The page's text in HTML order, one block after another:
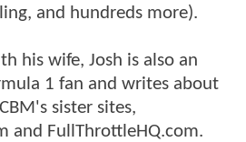
and hundreds more).
his wife, Josh is also an
1 fan and writes about
sister sites,
and FullThrottleHQ.com.